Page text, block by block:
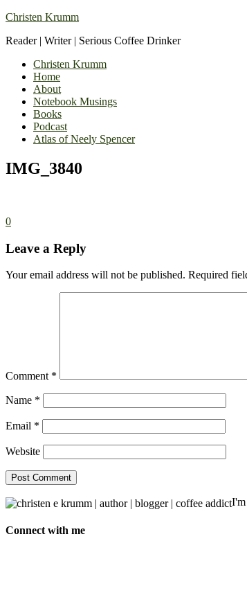
Christen Krumm
Reader | Writer | Serious Coffee Drinker
Christen Krumm
Home
About
Notebook Musings
Books
Podcast
Atlas of Neely Spencer
IMG_3840
0
Leave a Reply
Your email address will not be published. Required
Comment *
Name *
Email *
Website
I'm
Connect with me